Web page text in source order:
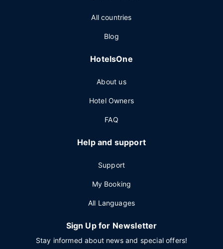
All countries
Blog
HotelsOne
About us
Hotel Owners
FAQ
Help and support
Support
My Booking
All Languages
Sign Up for Newsletter
Stay informed about news and special offers!